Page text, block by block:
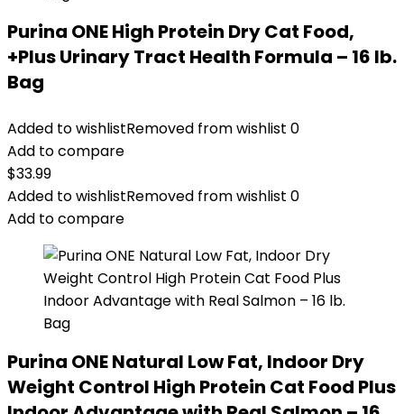
Purina ONE High Protein Dry Cat Food,
+Plus Urinary Tract Health Formula – 16 lb.
Bag
Added to wishlistRemoved from wishlist 0
Add to compare
$33.99
Added to wishlistRemoved from wishlist 0
Add to compare
Purina ONE Natural Low Fat, Indoor Dry
Weight Control High Protein Cat Food Plus